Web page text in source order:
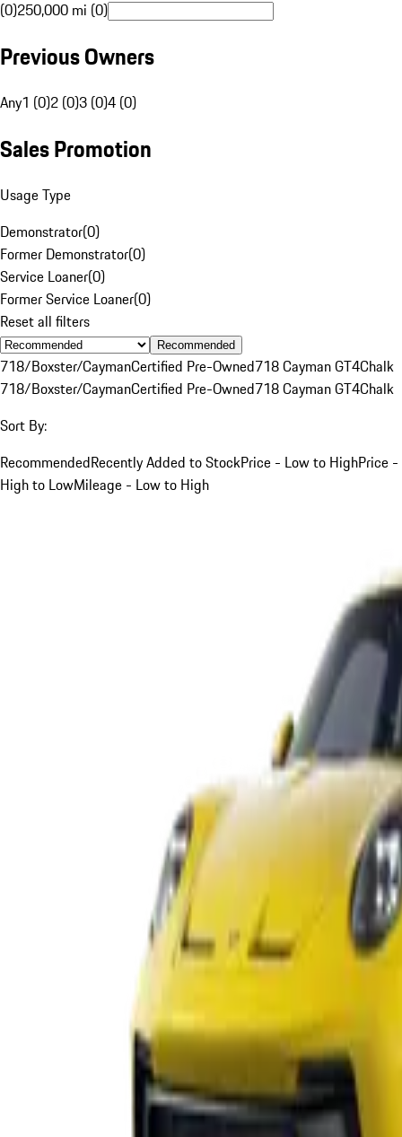
(0)250,000 mi (0)
Previous Owners
Any1 (0)2 (0)3 (0)4 (0)
Sales Promotion
Usage Type
Demonstrator(0)
Former Demonstrator(0)
Service Loaner(0)
Former Service Loaner(0)
Reset all filters
Recommended
718/Boxster/CaymanCertified Pre-Owned718 Cayman GT4Chalk
718/Boxster/CaymanCertified Pre-Owned718 Cayman GT4Chalk
Sort By:
RecommendedRecently Added to StockPrice - Low to HighPrice -
High to LowMileage - Low to High